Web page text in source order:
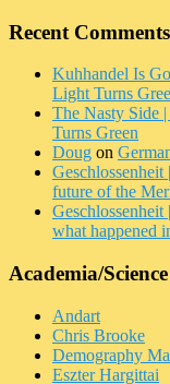
Recent Comments
Kuhhandel Is
Light Turns
The Nasty Side
Turns Green
Doug on
future of the
what happened
Academia/Science
Andart
Chris Brooke
Demography
Eszter Hargittai